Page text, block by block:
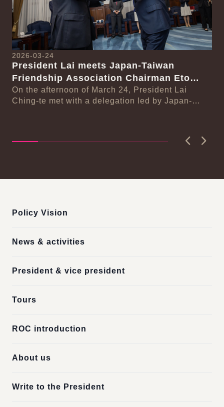
2026-03-24
President Lai meets Japan-Taiwan
Friendship Association Chairman Eto
Seishiro
On the afternoon of March 24, President Lai
Ching-te met with a delegation led by Japan-
Policy Vision
News & activities
President & vice president
Tours
ROC introduction
About us
Write to the President